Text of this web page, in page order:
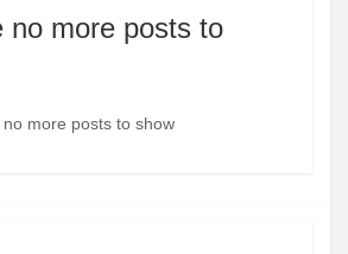
no more posts to
more posts to show